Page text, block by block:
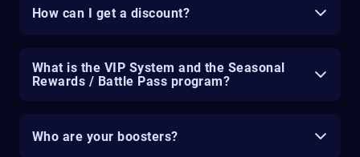
How can I get a discount?
What is the VIP System and the Seasonal
Rewards / Battle Pass program?
Who are your boosters?